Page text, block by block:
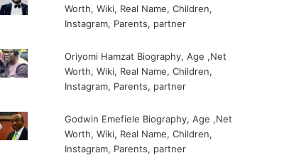
Worth, Wiki, Real Name, Children,
Instagram, Parents, partner
Oriyomi Hamzat Biography, Age ,Net
Worth, Wiki, Real Name, Children,
Instagram, Parents, partner
Godwin Emefiele Biography, Age ,Net
Worth, Wiki, Real Name, Children,
Instagram, Parents, partner